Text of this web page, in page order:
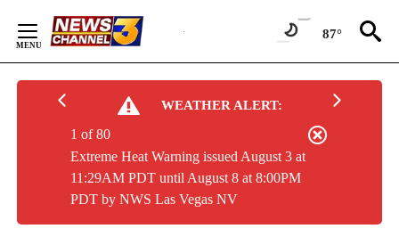
Content
87°
WEATHER ALERT:
Extreme Heat Warning issued August 3 at
11:29AM PDT until August 8 at 8:00PM
PDT by NWS Las Vegas NV
1 of 80